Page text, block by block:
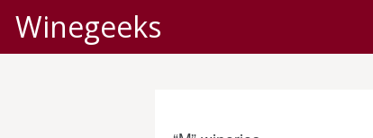
Winegeeks